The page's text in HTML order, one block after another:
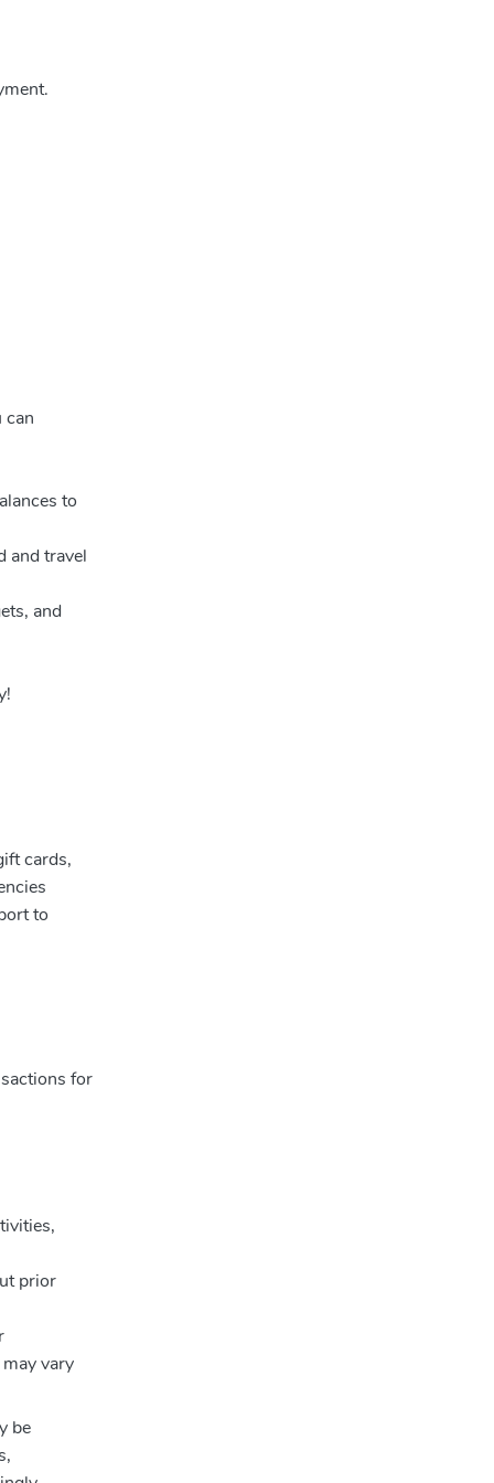
can
to
and travel
and
cards,
to
for
prior
vary
be